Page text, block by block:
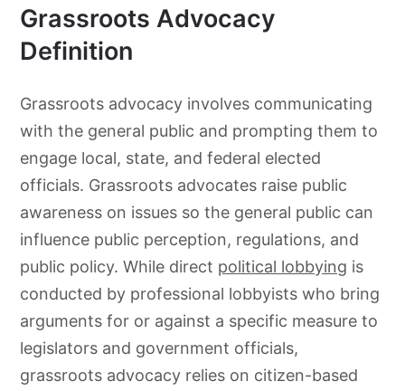
Grassroots Advocacy
Definition
Grassroots advocacy involves communicating
with the general public and prompting them to
engage local, state, and federal elected
officials. Grassroots advocates raise public
awareness on issues so the general public can
influence public perception, regulations, and
public policy. While direct political lobbying is
conducted by professional lobbyists who bring
arguments for or against a specific measure to
legislators and government officials,
grassroots advocacy relies on citizen-based